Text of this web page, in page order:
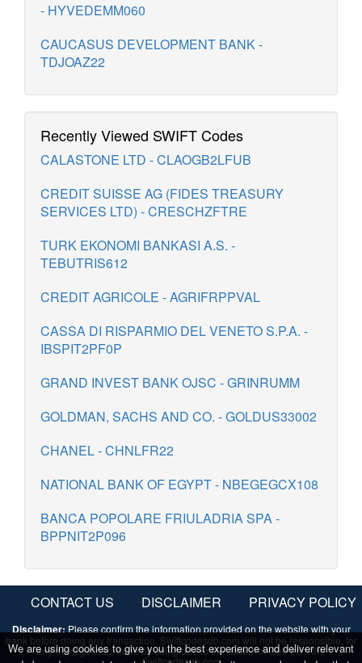
- HYVEDEMM060
CAUCASUS DEVELOPMENT BANK -
TDJOAZ22
Recently Viewed SWIFT Codes
CALASTONE LTD - CLAOGB2LFUB
CREDIT SUISSE AG (FIDES TREASURY
SERVICES LTD) - CRESCHZFTRE
TURK EKONOMI BANKASI A.S. -
TEBUTRIS612
CREDIT AGRICOLE - AGRIFRPPVAL
CASSA DI RISPARMIO DEL VENETO S.P.A. -
IBSPIT2PF0P
GRAND INVEST BANK OJSC - GRINRUMM
GOLDMAN, SACHS AND CO. - GOLDUS33002
CHANEL - CHNLFR22
NATIONAL BANK OF EGYPT - NBEGEGCX108
BANCA POPOLARE FRIULADRIA SPA -
BPPNIT2P096
CONTACT US DISCLAIMER PRIVACY POLICY
Disclaimer: Please confirm the information provided on the website with your
bank before doing any transaction. Swiftcodesdb.com will not be responsible, for
any damage/loss, done by using/due to the data provided from the
We are using cookies to give you the best experience and deliver relevant